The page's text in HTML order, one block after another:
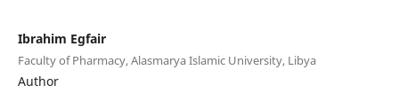
Ibrahim Egfair
Faculty of Pharmacy, Alasmarya Islamic University, Libya
Author